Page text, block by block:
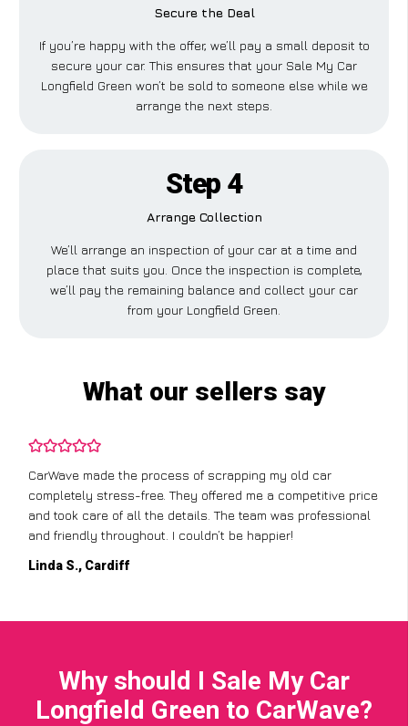
Secure the Deal
If you’re happy with the offer, we’ll pay a small deposit to
secure your car. This ensures that your Sale My Car
Longfield Green won’t be sold to someone else while we
arrange the next steps.
Step 4
Arrange Collection
We’ll arrange an inspection of your car at a time and
place that suits you. Once the inspection is complete,
we’ll pay the remaining balance and collect your car
from your Longfield Green.
What our sellers say
CarWave made the process of scrapping my old car
completely stress-free. They offered me a competitive price
and took care of all the details. The team was professional
and friendly throughout. I couldn’t be happier!
Linda S., Cardiff
Why should I Sale My Car
Longfield Green to CarWave?